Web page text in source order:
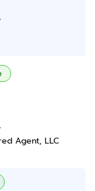
Agent, LLC